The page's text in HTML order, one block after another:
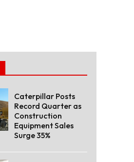
Caterpillar Posts
Record Quarter as
Construction
Equipment Sales
Surge 35%